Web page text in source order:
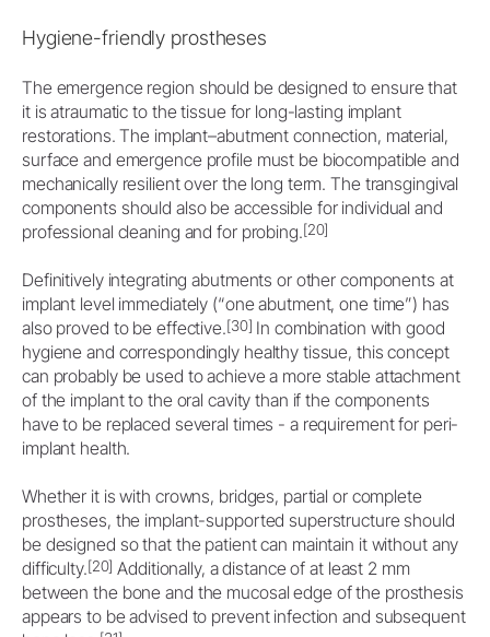
Hygiene-friendly prostheses
The emergence region should be designed to ensure that
it is atraumatic to the tissue for long-lasting implant
restorations. The implant–abutment connection, material,
surface and emergence profile must be biocompatible and
mechanically resilient over the long term. The transgingival
components should also be accessible for individual and
professional cleaning and for probing.[20]
Definitively integrating abutments or other components at
implant level immediately (“one abutment, one time”) has
also proved to be effective.[30] In combination with good
hygiene and correspondingly healthy tissue, this concept
can probably be used to achieve a more stable attachment
of the implant to the oral cavity than if the components
have to be replaced several times - a requirement for peri-
implant health.
Whether it is with crowns, bridges, partial or complete
prostheses, the implant-supported superstructure should
be designed so that the patient can maintain it without any
difficulty.[20] Additionally, a distance of at least 2 mm
between the bone and the mucosal edge of the prosthesis
appears to be advised to prevent infection and subsequent